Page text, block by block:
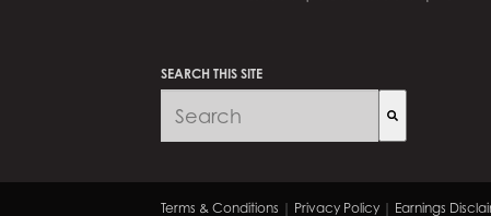
SEARCH THIS SITE
Terms & Conditions | Privacy Policy | Earnings